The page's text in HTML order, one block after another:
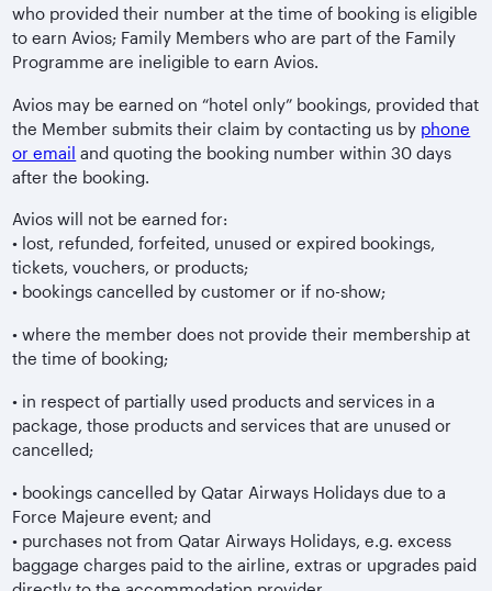
who provided their number at the time of booking is eligible
to earn Avios; Family Members who are part of the Family
Programme are ineligible to earn Avios.
Avios may be earned on “hotel only” bookings, provided that
the Member submits their claim by contacting us by phone
or email and quoting the booking number within 30 days
after the booking.
Avios will not be earned for:
• lost, refunded, forfeited, unused or expired bookings,
tickets, vouchers, or products;
• bookings cancelled by customer or if no-show;
• where the member does not provide their membership at
the time of booking;
• in respect of partially used products and services in a
package, those products and services that are unused or
cancelled;
• bookings cancelled by Qatar Airways Holidays due to a
Force Majeure event; and
• purchases not from Qatar Airways Holidays, e.g. excess
baggage charges paid to the airline, extras or upgrades paid